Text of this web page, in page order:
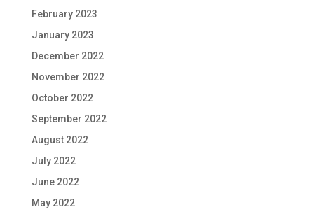
February 2023
January 2023
December 2022
November 2022
October 2022
September 2022
August 2022
July 2022
June 2022
May 2022